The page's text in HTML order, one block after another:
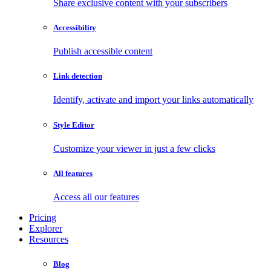
Share exclusive content with your subscribers
Accessibility
Publish accessible content
Link detection
Identify, activate and import your links automatically
Style Editor
Customize your viewer in just a few clicks
All features
Access all our features
Pricing
Explorer
Resources
Blog